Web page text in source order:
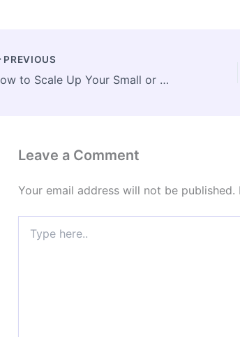
PREVIOUS
How to Scale Up Your Small or Medium-Sized Business in the U.S. – Financial Freedom for Biz
Leave a Comment
Your email address will not be published.
here..